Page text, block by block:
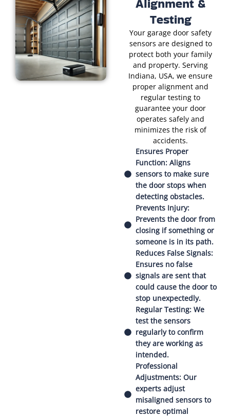
Testing
Your garage door safety
sensors are designed to
protect both your family
and property. Serving
Indiana, USA, we ensure
proper alignment and
regular testing to
guarantee your door
operates safely and
minimizes the risk of
accidents.
Ensures Proper
Function: Aligns
sensors to make sure
the door stops when
detecting obstacles.
Prevents Injury:
Prevents the door from
closing if something or
someone is in its path.
Reduces False Signals:
Ensures no false
signals are sent that
could cause the door to
stop unexpectedly.
Regular Testing: We
test the sensors
regularly to confirm
they are working as
intended.
Professional
Adjustments: Our
experts adjust
misaligned sensors to
restore optimal